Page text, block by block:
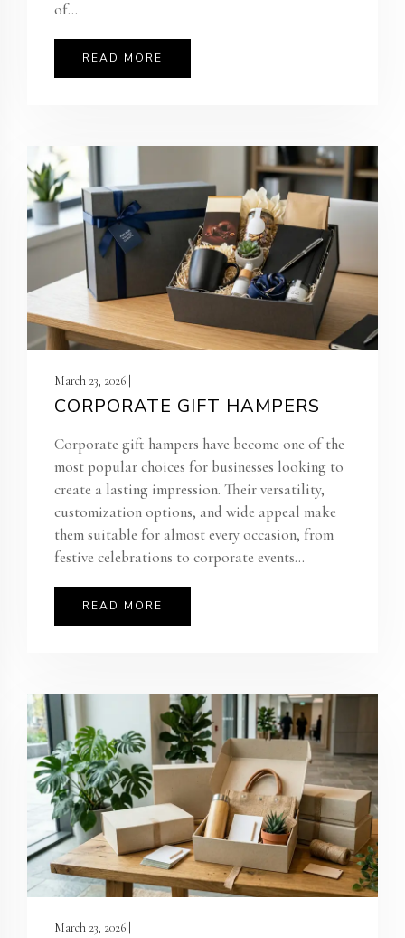
of...
READ MORE
March 23, 2026 |
CORPORATE GIFT HAMPERS
Corporate gift hampers have become one of the
most popular choices for businesses looking to
create a lasting impression. Their versatility,
customization options, and wide appeal make
them suitable for almost every occasion, from
festive celebrations to corporate events...
READ MORE
March 23, 2026 |